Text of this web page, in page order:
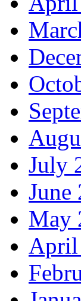
July
June
May
April